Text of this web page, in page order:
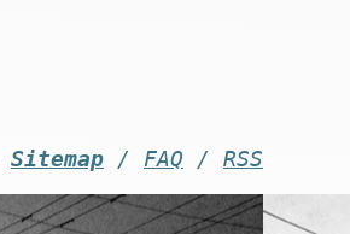
Sitemap / FAQ / RSS